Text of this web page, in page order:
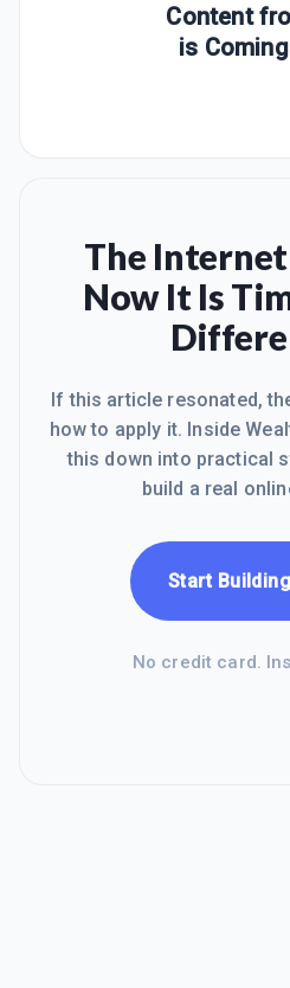
Content
is
The
Now It Is
If this article resonated,
how to apply it. Inside
this down into practical
build a real
Start
No credit card.